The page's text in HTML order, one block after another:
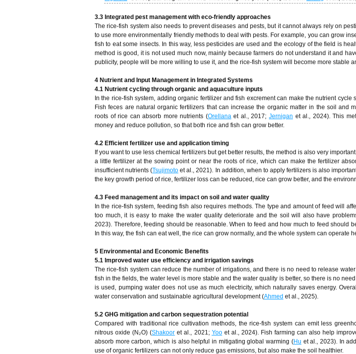
3.3 Integrated pest management with eco-friendly approaches
The rice-fish system also needs to prevent diseases and pests, but it cannot always rely on
to use more environmentally friendly methods to deal with pests. For example, you can grow
fish to eat some insects. In this way, less pesticides are used and the ecology of the field is
method is good, it is not used much now, mainly because farmers do not understand it and
publicity, people will be more willing to use it, and the rice-fish system will become more stable
4 Nutrient and Input Management in Integrated Systems
4.1 Nutrient cycling through organic and aquaculture inputs
In the rice-fish system, adding organic fertilizer and fish excrement can make the nutrient
Fish feces are natural organic fertilizers that can increase the organic matter in the soil and
roots of rice can absorb more nutrients (Orellanaet al., 2017;Jernigan et al., 2024). This
money and reduce pollution, so that both rice and fish can grow better.
4.2 Efficient fertilizer use and application timing
If you want to use less chemical fertilizers but get better results, the method is also very
a little fertilizer at the sowing point or near the roots of rice, which can make the fertilizer
insufficient nutrients (Tsujimoto et al., 2021). In addition, when to apply fertilizers is also
the key growth period of rice, fertilizer loss can be reduced, rice can grow better, and the
4.3 Feed management and its impact on soil and water quality
In the rice-fish system, feeding fish also requires methods. The type and amount of feed will
too much, it is easy to make the water quality deteriorate and the soil will also have
2023). Therefore, feeding should be reasonable. When to feed and how much to feed should
In this way, the fish can eat well, the rice can grow normally, and the whole system can operate
5 Environmental and Economic Benefits
5.1 Improved water use efficiency and irrigation savings
The rice-fish system can reduce the number of irrigations, and there is no need to release
fish in the fields, the water level is more stable and the water quality is better, so there is no
is used, pumping water does not use as much electricity, which naturally saves energy.
water conservation and sustainable agricultural development (Ahmed et al., 2025).
5.2 GHG mitigation and carbon sequestration potential
Compared with traditional rice cultivation methods, the rice-fish system can emit less
nitrous oxide (N₂O) (Shakoor et al., 2021; Yooet al., 2024). Fish farming can also help
absorb more carbon, which is also helpful in mitigating global warming (Hu et al., 2023). In
use of organic fertilizers can not only reduce gas emissions, but also make the soil healthier.